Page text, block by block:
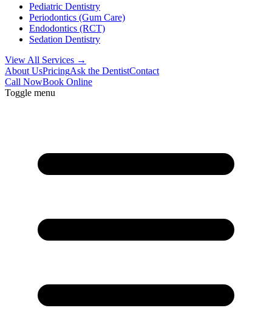
Pediatric Dentistry
Periodontics (Gum Care)
Endodontics (RCT)
Sedation Dentistry
View All Services →
About UsPricingAsk the DentistContact
Call NowBook Online
Toggle menu